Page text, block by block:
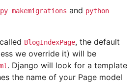
makemigrations and python
BlogIndexPage, the default
we override it) will be
. Django will look for a template
the name of your Page model